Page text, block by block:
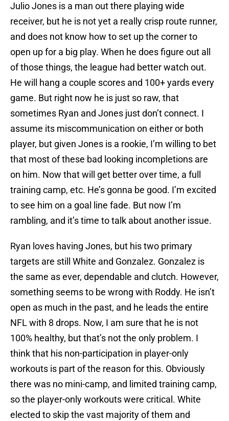
Julio Jones is a man out there playing wide
receiver, but he is not yet a really crisp route runner,
and does not know how to set up the corner to
open up for a big play. When he does figure out all
of those things, the league had better watch out.
He will hang a couple scores and 100+ yards every
game. But right now he is just so raw, that
sometimes Ryan and Jones just don’t connect. I
assume its miscommunication on either or both
player, but given Jones is a rookie, I’m willing to bet
that most of these bad looking incompletions are
on him. Now that will get better over time, a full
training camp, etc. He’s gonna be good. I’m excited
to see him on a goal line fade. But now I’m
rambling, and it’s time to talk about another issue.
Ryan loves having Jones, but his two primary
targets are still White and Gonzalez. Gonzalez is
the same as ever, dependable and clutch. However,
something seems to be wrong with Roddy. He isn’t
open as much in the past, and he leads the entire
NFL with 8 drops. Now, I am sure that he is not
100% healthy, but that’s not the only problem. I
think that his non-participation in player-only
workouts is part of the reason for this. Obviously
there was no mini-camp, and limited training camp,
so the player-only workouts were critical. White
elected to skip the vast majority of them and